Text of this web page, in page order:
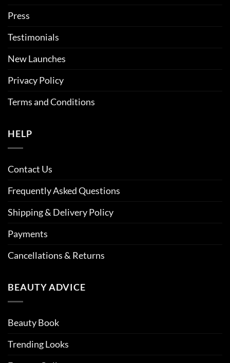
Press
Testimonials
New Launches
Privacy Policy
Terms and Conditions
HELP
Contact Us
Frequently Asked Questions
Shipping & Delivery Policy
Payments
Cancellations & Returns
BEAUTY ADVICE
Beauty Book
Trending Looks